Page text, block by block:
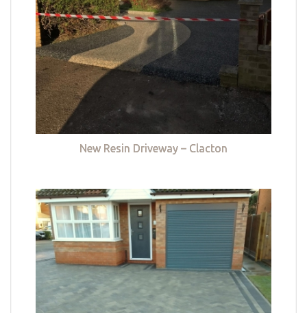
New Resin Driveway – Clacton